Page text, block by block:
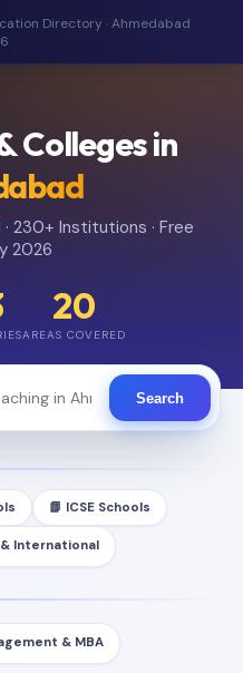
Directory · Ahmedabad
Colleges in
230+ Institutions · Free
2026
20
AREAS COVERED
Search
📗 ICSE Schools
& International
& MBA